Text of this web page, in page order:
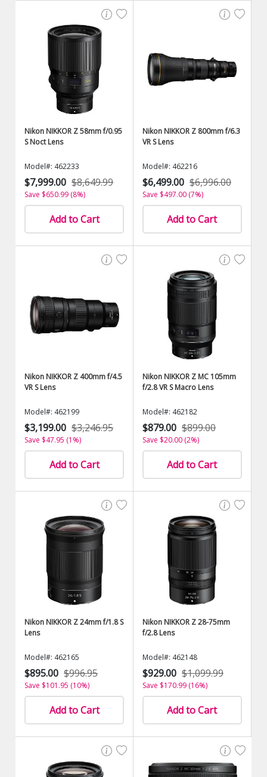
Nikon NIKKOR Z 58mm f/0.95
S Noct Lens
Model#: 462233
$7,999.00 $8,649.99
Save $650.99 (8%)
Add to Cart
Nikon NIKKOR Z 800mm f/6.3
VR S Lens
Model#: 462216
$6,499.00 $6,996.00
Save $497.00 (7%)
Add to Cart
Nikon NIKKOR Z 400mm f/4.5
VR S Lens
Model#: 462199
$3,199.00 $3,246.95
Save $47.95 (1%)
Add to Cart
Nikon NIKKOR Z MC 105mm
f/2.8 VR S Macro Lens
Model#: 462182
$879.00 $899.00
Save $20.00 (2%)
Add to Cart
Nikon NIKKOR Z 24mm f/1.8 S
Lens
Model#: 462165
$895.00 $996.95
Save $101.95 (10%)
Add to Cart
Nikon NIKKOR Z 28-75mm
f/2.8 Lens
Model#: 462148
$929.00 $1,099.99
Save $170.99 (16%)
Add to Cart